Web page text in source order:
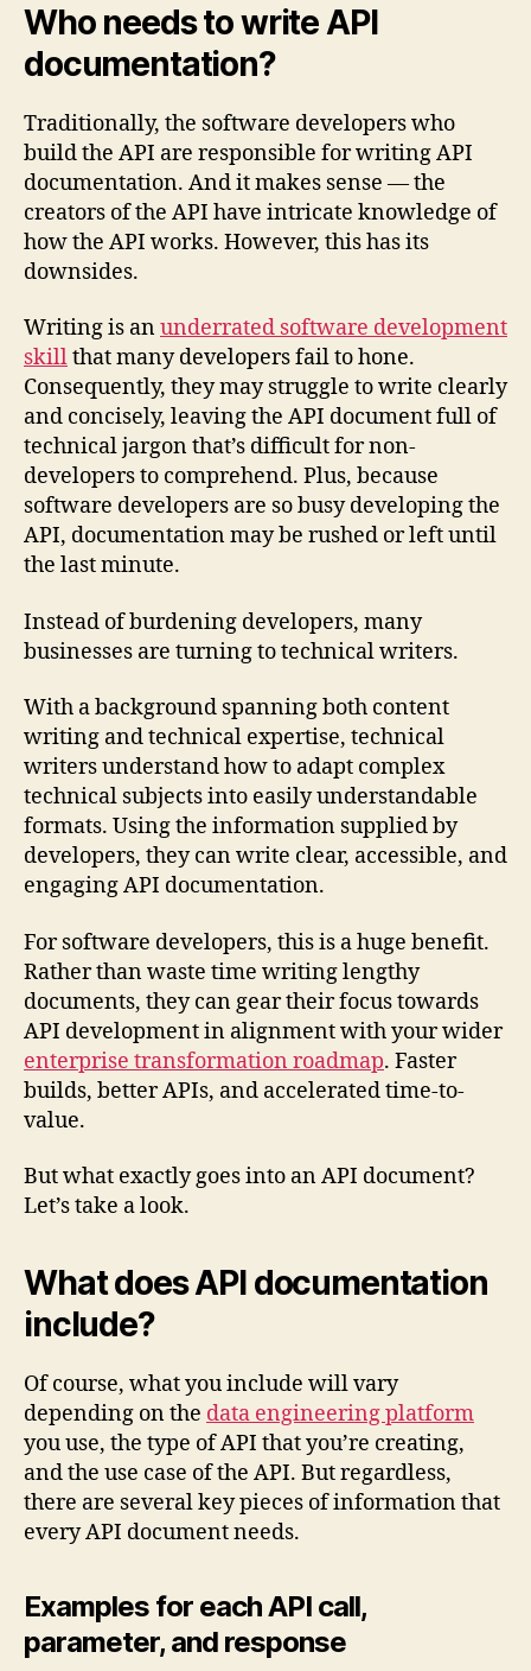
Who needs to write API
documentation?
Traditionally, the software developers who
build the API are responsible for writing API
documentation. And it makes sense — the
creators of the API have intricate knowledge of
how the API works. However, this has its
downsides.
Writing is anunderrated software development
skillthat many developers fail to hone.
Consequently, they may struggle to write clearly
and concisely, leaving the API document full of
technical jargon that’s difficult for non-
developers to comprehend. Plus, because
software developers are so busy developing the
API, documentation may be rushed or left until
the last minute.
Instead of burdening developers, many
businesses are turning to technical writers.
With a background spanning both content
writing and technical expertise, technical
writers understand how to adapt complex
technical subjects into easily understandable
formats. Using the information supplied by
developers, they can write clear, accessible, and
engaging API documentation.
For software developers, this is a huge benefit.
Rather than waste time writing lengthy
documents, they can gear their focus towards
API development in alignment with your wider
enterprise transformation roadmap. Faster
builds, better APIs, and accelerated time-to-
value.
But what exactly goes into an API document?
Let’s take a look.
What does API documentation
include?
Of course, what you include will vary
depending on the data engineering platform
you use, the type of API that you’re creating,
and the use case of the API. But regardless,
there are several key pieces of information that
every API document needs.
Examples for each API call,
parameter, and response